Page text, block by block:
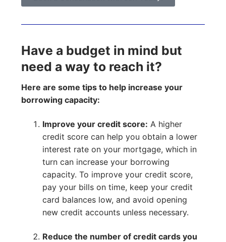
Have a budget in mind but
need a way to reach it?
Here are some tips to help increase your
borrowing capacity:
Improve your credit score: A higher
credit score can help you obtain a lower
interest rate on your mortgage, which in
turn can increase your borrowing
capacity. To improve your credit score,
pay your bills on time, keep your credit
card balances low, and avoid opening
new credit accounts unless necessary.
Reduce the number of credit cards you